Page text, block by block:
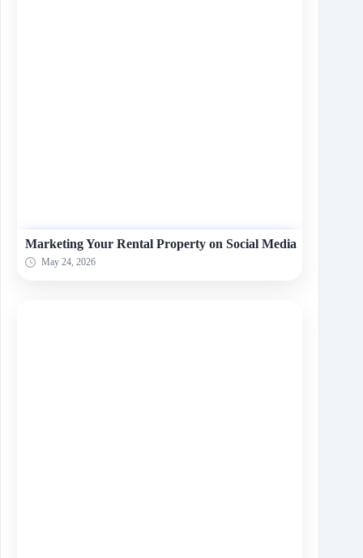
Marketing Your Rental Property on Social Media
May 24, 2026